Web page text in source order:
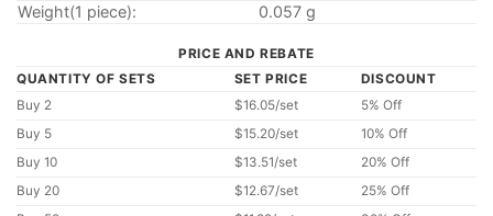
Weight(1 piece):
0.057 g
PRICE AND REBATE
QUANTITY OF SETS
SET PRICE
DISCOUNT
Buy 2
$16.05/set
5% Off
Buy 5
$15.20/set
10% Off
Buy 10
$13.51/set
20% Off
Buy 20
$12.67/set
25% Off